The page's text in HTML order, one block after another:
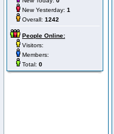
New Yesterday: 1
Overall: 1242
People Online:
Visitors:
Members:
Total: 0